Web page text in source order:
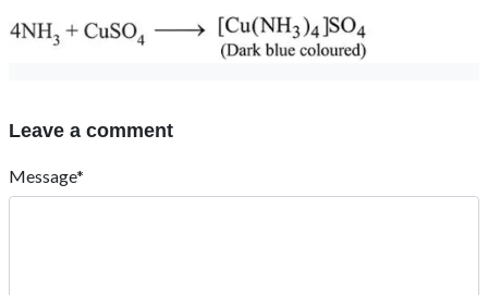
Leave a comment
Message*